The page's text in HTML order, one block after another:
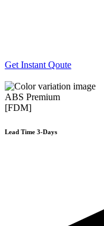
Get Instant Qoute
ABS Premium
[FDM]
Lead Time 3-Days